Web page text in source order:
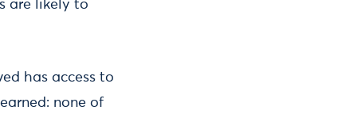
are likely to
has access to
none of